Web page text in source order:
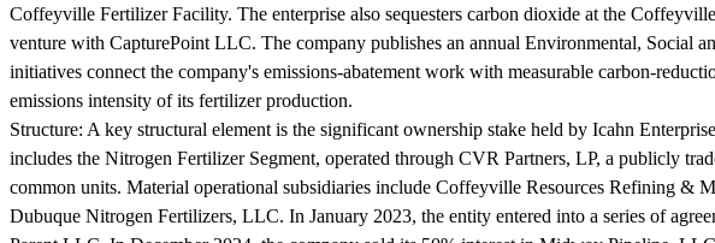
Coffeyville Fertilizer Facility. The enterprise also sequesters carbon dioxide at the
venture with CapturePoint LLC. The company publishes an annual Environmental, Social
initiatives connect the company's emissions-abatement work with measurable carbon-
emissions intensity of its fertilizer production.
Structure: A key structural element is the significant ownership stake held by Icahn
includes the Nitrogen Fertilizer Segment, operated through CVR Partners, LP, a publicly
common units. Material operational subsidiaries include Coffeyville Resources Refining
Dubuque Nitrogen Fertilizers, LLC. In January 2023, the entity entered into a series of